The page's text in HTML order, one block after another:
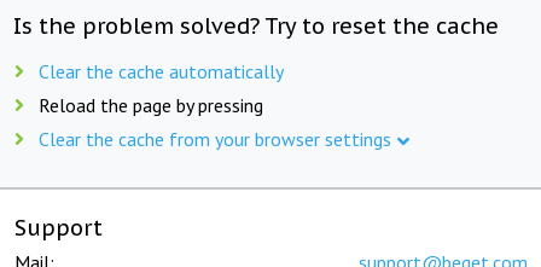
Is the problem solved? Try to reset the cache
Clear the cache automatically
Reload the page by pressing
Clear the cache from your browser settings
Support
Mail: support@beget.com